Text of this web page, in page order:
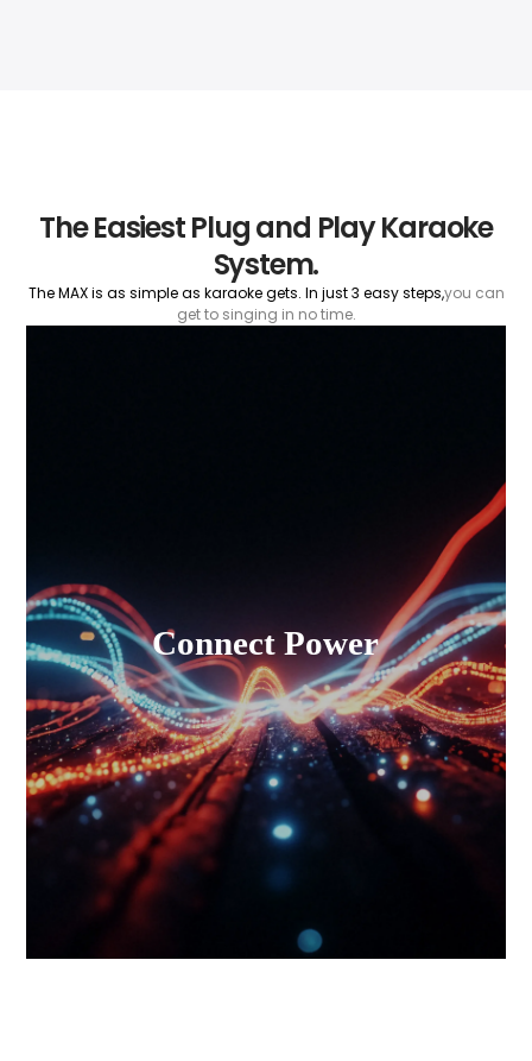
The Easiest Plug and Play Karaoke
System.
The MAX is as simple as karaoke gets. In just 3 easy steps,you can
get to singing in no time.
Connect Power